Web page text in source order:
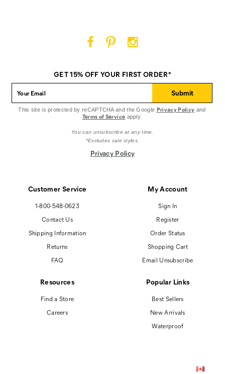
Customer Service
1-800-548-0623
Contact Us
Shipping Information
Returns
FAQ
My Account
Sign In
Register
Order Status
Shopping Cart
Email Unsubscribe
Resources
Find a Store
Careers
Popular Links
Best Sellers
New Arrivals
Waterproof
on
Facebook
on
Pinterest
on
Instagram
GET 15% OFF YOUR FIRST ORDER*
Submit
This site is protected by reCAPTCHA and the Google Privacy Policy and
Terms of Service apply.
You can unsubscribe at any time.
*Excludes sale styles.
Privacy Policy